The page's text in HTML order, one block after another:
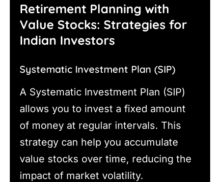
Retirement Planning with
Value Stocks: Strategies for
Indian Investors
Systematic Investment Plan (SIP)
A Systematic Investment Plan (SIP)
allows you to invest a fixed amount
of money at regular intervals. This
strategy can help you accumulate
value stocks over time, reducing the
impact of market volatility.